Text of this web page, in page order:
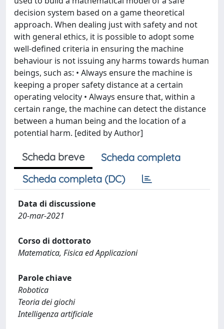
decision system based on a game theoretical
approach. When dealing just with safety and not
with general ethics, it is possible to adopt some
well-defined criteria in ensuring the machine
behaviour is not issuing any harms towards human
beings, such as: • Always ensure the machine is
keeping a proper safety distance at a certain
operating velocity • Always ensure that, within a
certain range, the machine can detect the distance
between a human being and the location of a
potential harm. [edited by Author]
Scheda breve
Scheda completa
Scheda completa (DC)
Data di discussione
20-mar-2021
Corso di dottorato
Matematica, Fisica ed Applicazioni
Parole chiave
Robotica
Teoria dei giochi
Intelligenza artificiale